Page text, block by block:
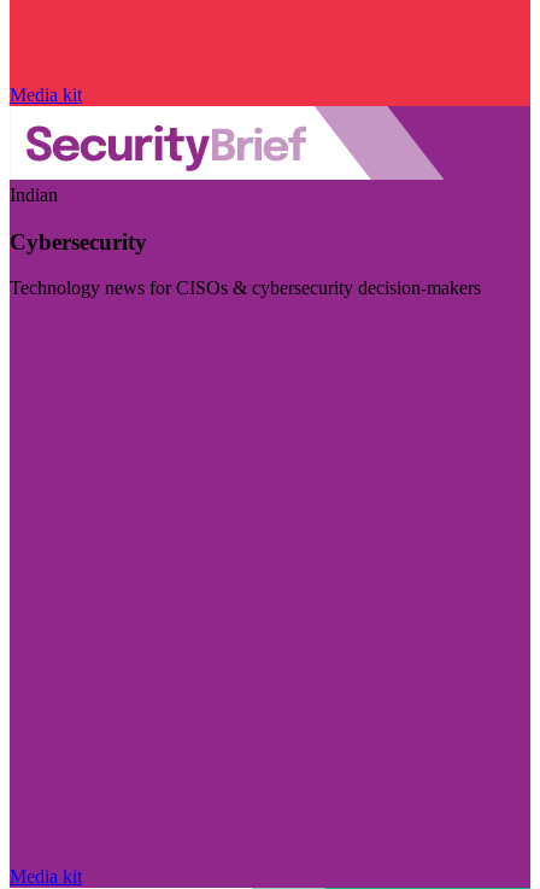
Media kit
Indian
Cybersecurity
Technology news for CISOs & cybersecurity decision-makers
Media kit